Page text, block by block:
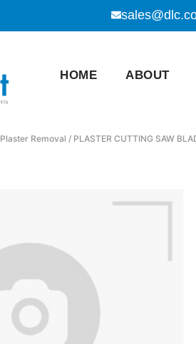
HOME ABOUT
Plaster Removal / PLASTER CUTTING SAW